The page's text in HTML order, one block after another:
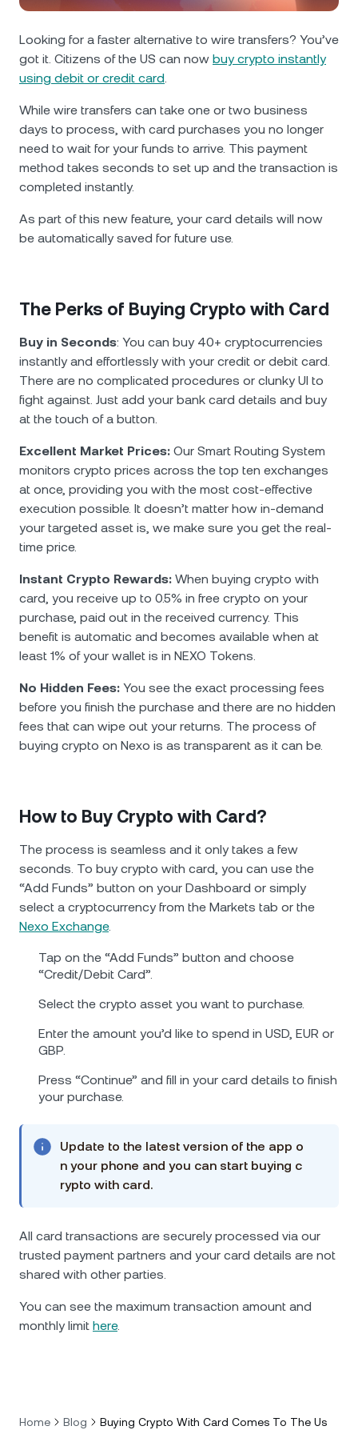
Futures
Nexo Card
Private Clients
Loyalty Program
Tether USDT 0.03%
Polkadot DOT 0.08%
XRP XRP
Solana SOL 1.78%
Browse all assets
Help Center
Looking for a faster alternative to wire transfers? You’ve
got it. Citizens of the US can now buy crypto instantly
using debit or credit card.
While wire transfers can take one or two business
days to process, with card purchases you no longer
need to wait for your funds to arrive. This payment
method takes seconds to set up and the transaction is
completed instantly.
As part of this new feature, your card details will now
be automatically saved for future use.
The Perks of Buying Crypto with Card
Buy in Seconds: You can buy 40+ cryptocurrencies
instantly and effortlessly with your credit or debit card.
There are no complicated procedures or clunky UI to
fight against. Just add your bank card details and buy
at the touch of a button.
Excellent Market Prices: Our Smart Routing System
monitors crypto prices across the top ten exchanges
at once, providing you with the most cost-effective
execution possible. It doesn’t matter how in-demand
your targeted asset is, we make sure you get the real-
time price.
Instant Crypto Rewards: When buying crypto with
card, you receive up to 0.5% in free crypto on your
purchase, paid out in the received currency. This
benefit is automatic and becomes available when at
least 1% of your wallet is in NEXO Tokens.
No Hidden Fees: You see the exact processing fees
before you finish the purchase and there are no hidden
fees that can wipe out your returns. The process of
buying crypto on Nexo is as transparent as it can be.
How to Buy Crypto with Card?
The process is seamless and it only takes a few
seconds. To buy crypto with card, you can use the
“Add Funds” button on your Dashboard or simply
select a cryptocurrency from the Markets tab or the
Nexo Exchange.
Tap on the “Add Funds” button and choose
“Credit/Debit Card”.
Select the crypto asset you want to purchase.
Enter the amount you’d like to spend in USD, EUR or
GBP.
Press “Continue” and fill in your card details to finish
your purchase.
Update to the latest version of the app o
n your phone and you can start buying c
rypto with card.
All card transactions are securely processed via our
trusted payment partners and your card details are not
shared with other parties.
You can see the maximum transaction amount and
monthly limit here.
Home Blog Buying Crypto With Card Comes To The Us